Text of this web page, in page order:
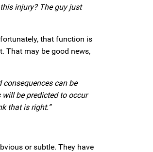
injury? The guy just
that function is
That may be good news,
can be
be predicted to occur
that is right.”
or subtle. They have